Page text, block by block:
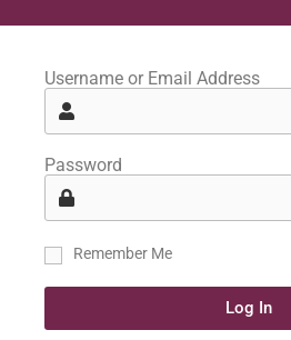
Username or Email Address
Password
Remember Me
Log In